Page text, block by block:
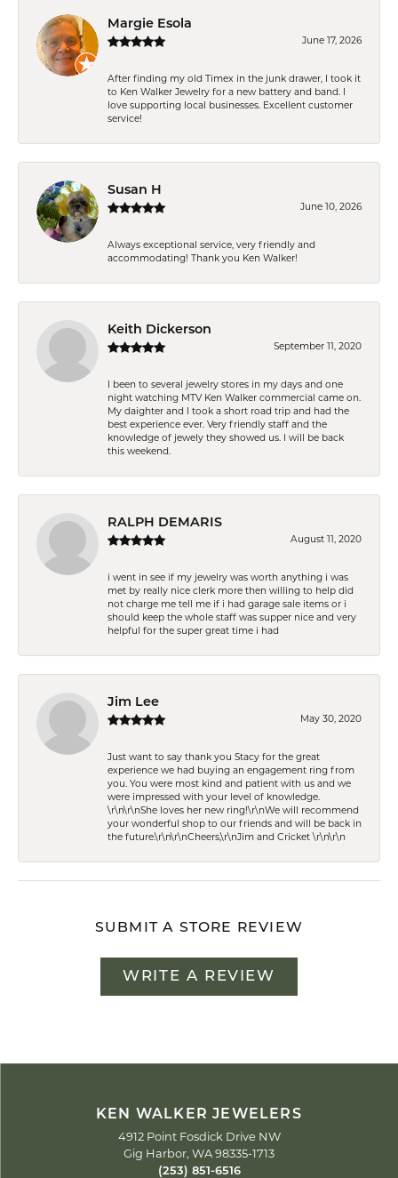
Margie Esola
June 17, 2026
After finding my old Timex in the junk drawer, I took it
to Ken Walker Jewelry for a new battery and band. I
love supporting local businesses. Excellent customer
service!
Susan H
June 10, 2026
Always exceptional service, very friendly and
accommodating! Thank you Ken Walker!
Keith Dickerson
September 11, 2020
I been to several jewelry stores in my days and one
night watching MTV Ken Walker commercial came on.
My daighter and I took a short road trip and had the
best experience ever. Very friendly staff and the
knowledge of jewely they showed us. I will be back
this weekend.
RALPH DEMARIS
August 11, 2020
i went in see if my jewelry was worth anything i was
met by really nice clerk more then willing to help did
not charge me tell me if i had garage sale items or i
should keep the whole staff was supper nice and very
helpful for the super great time i had
Jim Lee
May 30, 2020
Just want to say thank you Stacy for the great
experience we had buying an engagement ring from
you. You were most kind and patient with us and we
were impressed with your level of knowledge.
\r\n\r\nShe loves her new ring!\r\nWe will recommend
your wonderful shop to our friends and will be back in
the future.\r\n\r\nCheers,\r\nJim and Cricket \r\n\r\n
SUBMIT A STORE REVIEW
WRITE A REVIEW
KEN WALKER JEWELERS
4912 Point Fosdick Drive NW
Gig Harbor, WA 98335-1713
(253) 851-6516